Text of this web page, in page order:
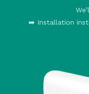
➡️ Installation